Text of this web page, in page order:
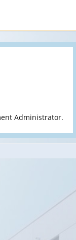
Administrator.